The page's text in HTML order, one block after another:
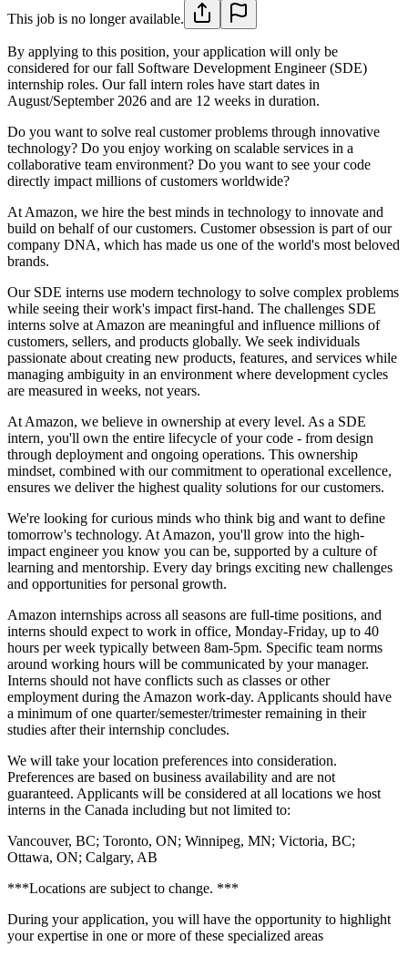
This job is no longer available.
By applying to this position, your application will only be
considered for our fall Software Development Engineer (SDE)
internship roles. Our fall intern roles have start dates in
August/September 2026 and are 12 weeks in duration.
Do you want to solve real customer problems through innovative
technology? Do you enjoy working on scalable services in a
collaborative team environment? Do you want to see your code
directly impact millions of customers worldwide?
At Amazon, we hire the best minds in technology to innovate and
build on behalf of our customers. Customer obsession is part of our
company DNA, which has made us one of the world's most beloved
brands.
Our SDE interns use modern technology to solve complex problems
while seeing their work's impact first-hand. The challenges SDE
interns solve at Amazon are meaningful and influence millions of
customers, sellers, and products globally. We seek individuals
passionate about creating new products, features, and services while
managing ambiguity in an environment where development cycles
are measured in weeks, not years.
At Amazon, we believe in ownership at every level. As a SDE
intern, you'll own the entire lifecycle of your code - from design
through deployment and ongoing operations. This ownership
mindset, combined with our commitment to operational excellence,
ensures we deliver the highest quality solutions for our customers.
We're looking for curious minds who think big and want to define
tomorrow's technology. At Amazon, you'll grow into the high-
impact engineer you know you can be, supported by a culture of
learning and mentorship. Every day brings exciting new challenges
and opportunities for personal growth.
Amazon internships across all seasons are full-time positions, and
interns should expect to work in office, Monday-Friday, up to 40
hours per week typically between 8am-5pm. Specific team norms
around working hours will be communicated by your manager.
Interns should not have conflicts such as classes or other
employment during the Amazon work-day. Applicants should have
a minimum of one quarter/semester/trimester remaining in their
studies after their internship concludes.
We will take your location preferences into consideration.
Preferences are based on business availability and are not
guaranteed. Applicants will be considered at all locations we host
interns in the Canada including but not limited to:
Vancouver, BC; Toronto, ON; Winnipeg, MN; Victoria, BC;
Ottawa, ON; Calgary, AB
***Locations are subject to change. ***
During your application, you will have the opportunity to highlight
your expertise in one or more of these specialized areas